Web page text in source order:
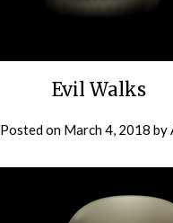
Evil Walks
Posted on March 4, 2018 by